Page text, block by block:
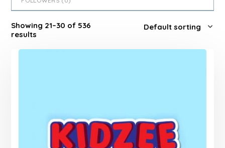
Showing 21–30 of 536
results